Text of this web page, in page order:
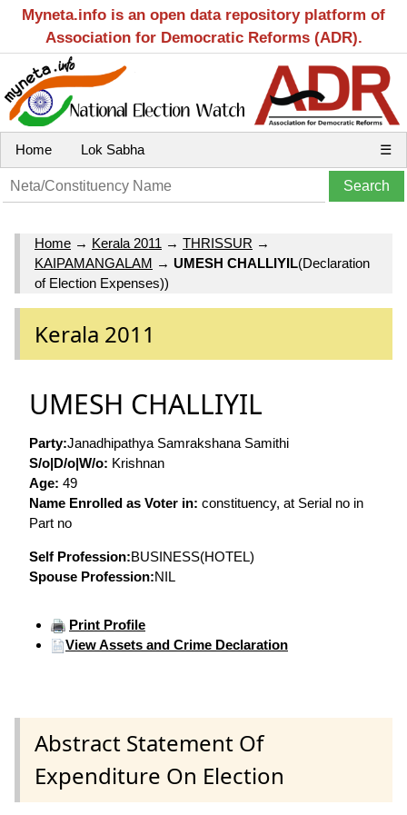
Myneta.info is an open data repository platform of
Association for Democratic Reforms (ADR).
Home Lok Sabha ☰
Home → Kerala 2011 → THRISSUR →
KAIPAMANGALAM → UMESH CHALLIYIL(Declaration
of Election Expenses))
Kerala 2011
UMESH CHALLIYIL
Party:Janadhipathya Samrakshana Samithi
S/o|D/o|W/o: Krishnan
Age: 49
Name Enrolled as Voter in: constituency, at Serial no in
Part no
Self Profession:BUSINESS(HOTEL)
Spouse Profession:NIL
Print Profile
View Assets and Crime Declaration
Abstract Statement Of
Expenditure On Election